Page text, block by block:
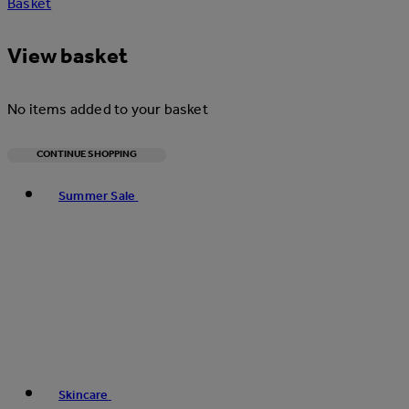
View basket
No items added to your basket
CONTINUE SHOPPING
Summer Sale
Skincare